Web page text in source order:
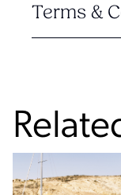
Terms &